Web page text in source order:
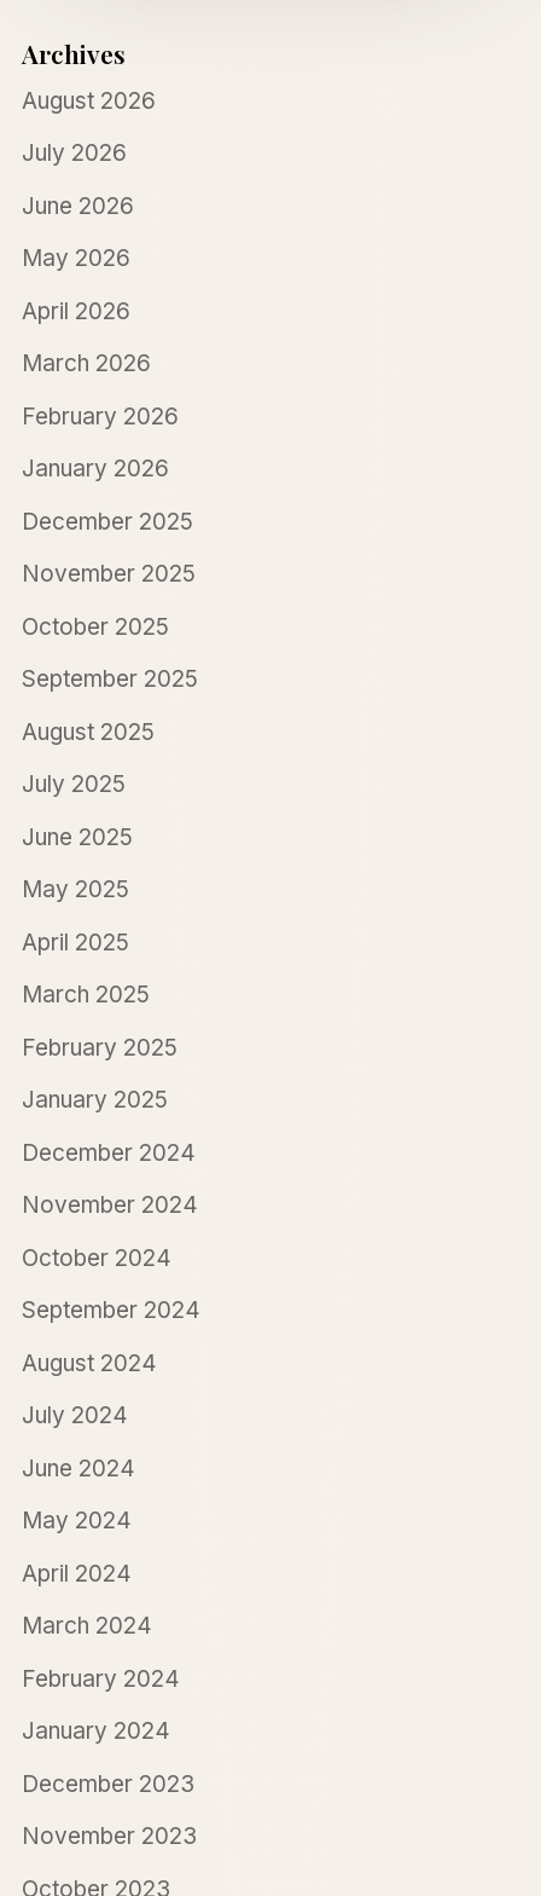
Archives
August 2026
July 2026
June 2026
May 2026
April 2026
March 2026
February 2026
January 2026
December 2025
November 2025
October 2025
September 2025
August 2025
July 2025
June 2025
May 2025
April 2025
March 2025
February 2025
January 2025
December 2024
November 2024
October 2024
September 2024
August 2024
July 2024
June 2024
May 2024
April 2024
March 2024
February 2024
January 2024
December 2023
November 2023
October 2023